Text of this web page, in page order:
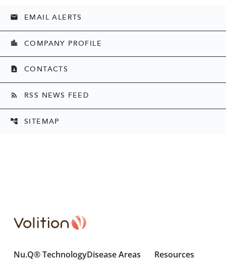
email EMAIL ALERTS
location_city COMPANY PROFILE
contact_page CONTACTS
rss_feed RSS NEWS FEED
account_tree SITEMAP
Nu.Q® TechnologyDisease Areas Resources